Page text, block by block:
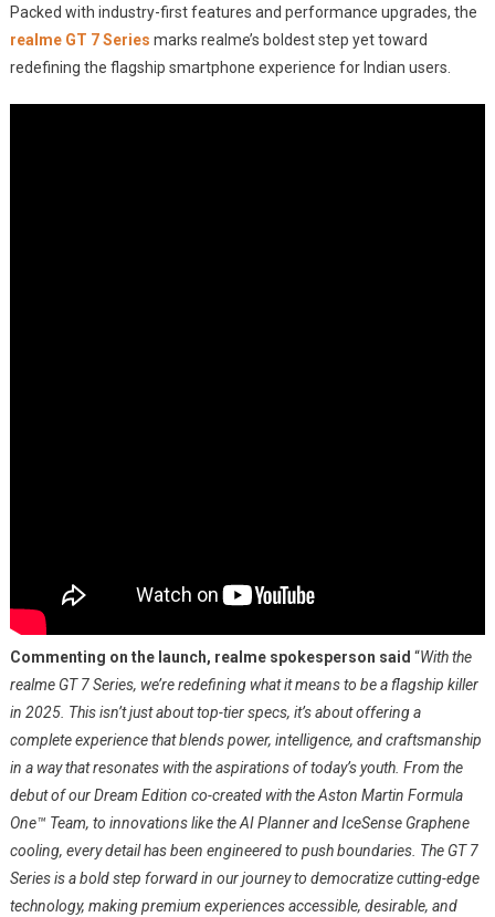
Packed with industry-first features and performance upgrades, the
realme GT 7 Series marks realme’s boldest step yet toward
redefining the flagship smartphone experience for Indian users.
Commenting on the launch, realme spokesperson said “With the
realme GT 7 Series, we’re redefining what it means to be a flagship killer
in 2025. This isn’t just about top-tier specs, it’s about offering a
complete experience that blends power, intelligence, and craftsmanship
in a way that resonates with the aspirations of today’s youth. From the
debut of our Dream Edition co-created with the Aston Martin Formula
One™ Team, to innovations like the AI Planner and IceSense Graphene
cooling, every detail has been engineered to push boundaries. The GT 7
Series is a bold step forward in our journey to democratize cutting-edge
technology, making premium experiences accessible, desirable, and